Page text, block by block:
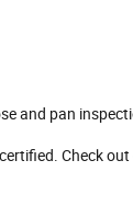
and pan
Check